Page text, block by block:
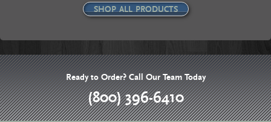
SHOP ALL PRODUCTS
Ready to Order? Call Our Team Today
(800) 396-6410